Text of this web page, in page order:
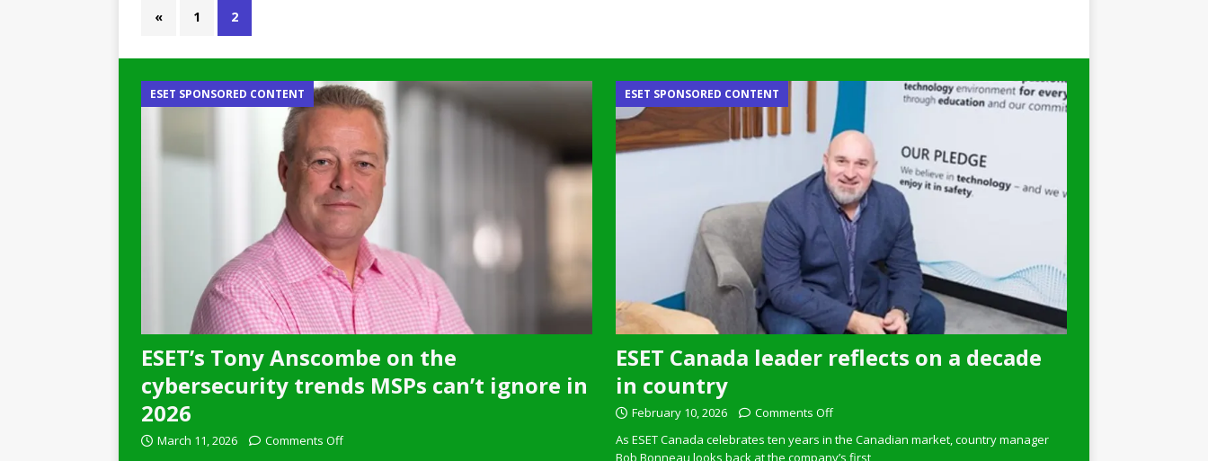
« 1 2
ESET’s Tony Anscombe on the
cybersecurity trends MSPs can’t ignore in
2026
ESET SPONSORED CONTENT
March 11, 2026
Comments Off
ESET Canada leader reflects on a decade
in country
ESET SPONSORED CONTENT
February 10, 2026
Comments Off
As ESET Canada celebrates ten years in the Canadian market, country manager
Bob Bonneau looks back at the company’s first